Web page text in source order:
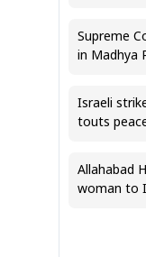
Supreme
in Madhya
Israeli
touts
Allahabad
woman to